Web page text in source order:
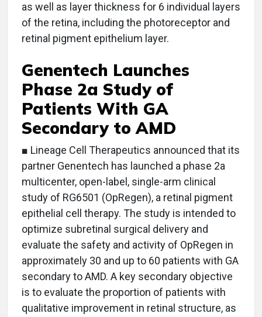
as well as layer thickness for 6 individual layers
of the retina, including the photoreceptor and
retinal pigment epithelium layer.
Genentech Launches
Phase 2a Study of
Patients With GA
Secondary to AMD
■ Lineage Cell Therapeutics announced that its
partner Genentech has launched a phase 2a
multicenter, open-label, single-arm clinical
study of RG6501 (OpRegen), a retinal pigment
epithelial cell therapy. The study is intended to
optimize subretinal surgical delivery and
evaluate the safety and activity of OpRegen in
approximately 30 and up to 60 patients with GA
secondary to AMD. A key secondary objective
is to evaluate the proportion of patients with
qualitative improvement in retinal structure, as